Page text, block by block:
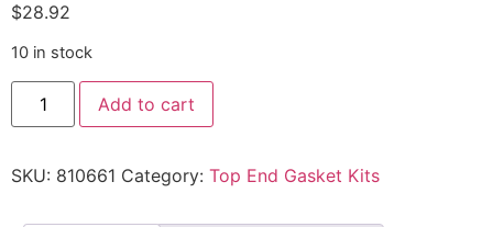
$28.92
10 in stock
Add to cart
SKU: 810661 Category: Top End Gasket Kits